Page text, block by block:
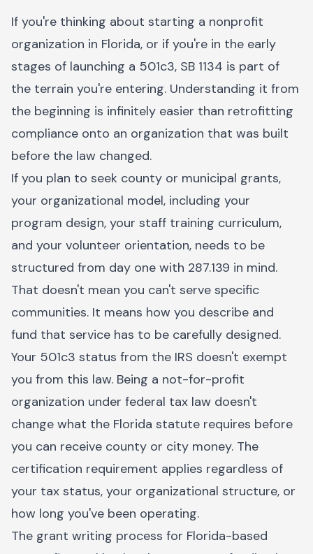
If you're thinking about starting a nonprofit
organization in Florida, or if you're in the early
stages of launching a 501c3, SB 1134 is part of
the terrain you're entering. Understanding it from
the beginning is infinitely easier than retrofitting
compliance onto an organization that was built
before the law changed.
If you plan to seek county or municipal grants,
your organizational model, including your
program design, your staff training curriculum,
and your volunteer orientation, needs to be
structured from day one with 287.139 in mind.
That doesn't mean you can't serve specific
communities. It means how you describe and
fund that service has to be carefully designed.
Your 501c3 status from the IRS doesn't exempt
you from this law. Being a not-for-profit
organization under federal tax law doesn't
change what the Florida statute requires before
you can receive county or city money. The
certification requirement applies regardless of
your tax status, your organizational structure, or
how long you've been operating.
The grant writing process for Florida-based